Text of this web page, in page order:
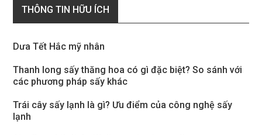
THÔNG TIN HỮU ÍCH
Dưa Tết Hắc mỹ nhân
Thanh long sấy thăng hoa có gì đặc biệt? So sánh với
các phương pháp sấy khác
Trái cây sấy lạnh là gì? Ưu điểm của công nghệ sấy
lạnh